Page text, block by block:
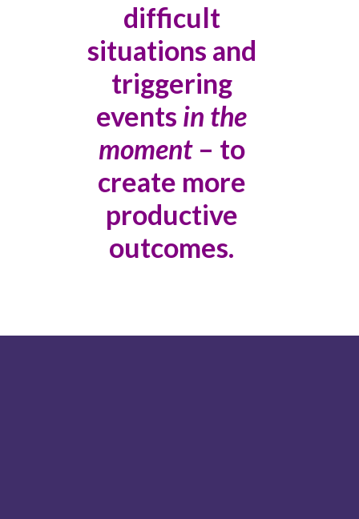
difficult
situations and
triggering
events in the
moment– to
create more
productive
outcomes.